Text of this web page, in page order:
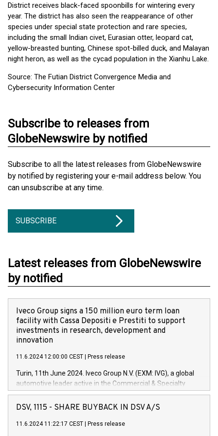
District receives black-faced spoonbills for wintering every
year. The district has also seen the reappearance of other
species under special state protection and rare species,
including the small Indian civet, Eurasian otter, leopard cat,
yellow-breasted bunting, Chinese spot-billed duck, and Malayan
night heron, as well as the cycad population in the Xianhu Lake.
Source: The Futian District Convergence Media and
Cybersecurity Information Center
Subscribe to releases from
GlobeNewswire by notified
Subscribe to all the latest releases from GlobeNewswire
by notified by registering your e-mail address below. You
can unsubscribe at any time.
SUBSCRIBE
Latest releases from GlobeNewswire
by notified
Iveco Group signs a 150 million euro term loan
facility with Cassa Depositi e Prestiti to support
investments in research, development and
innovation
11.6.2024 12:00:00 CEST Press release
Turin, 11th June 2024. Iveco Group N.V. (EXM: IVG), a global
automotive leader active in the Commercial & Specialty
Vehicles, Powertrain and related Financial Services arenas,
has successfully signed a term loan facility of 150 million
new projects in Italy dedicated to research, development and
DSV, 1115 - SHARE BUYBACK IN DSV A/S
11.6.2024 11:22:17 CEST Press release